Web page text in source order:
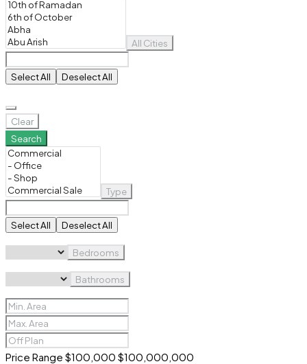
All Cities
Select All Deselect All
Clear
Search
Type
Select All Deselect All
Bedrooms
Bathrooms
Price Range $100,000 $100,000,000